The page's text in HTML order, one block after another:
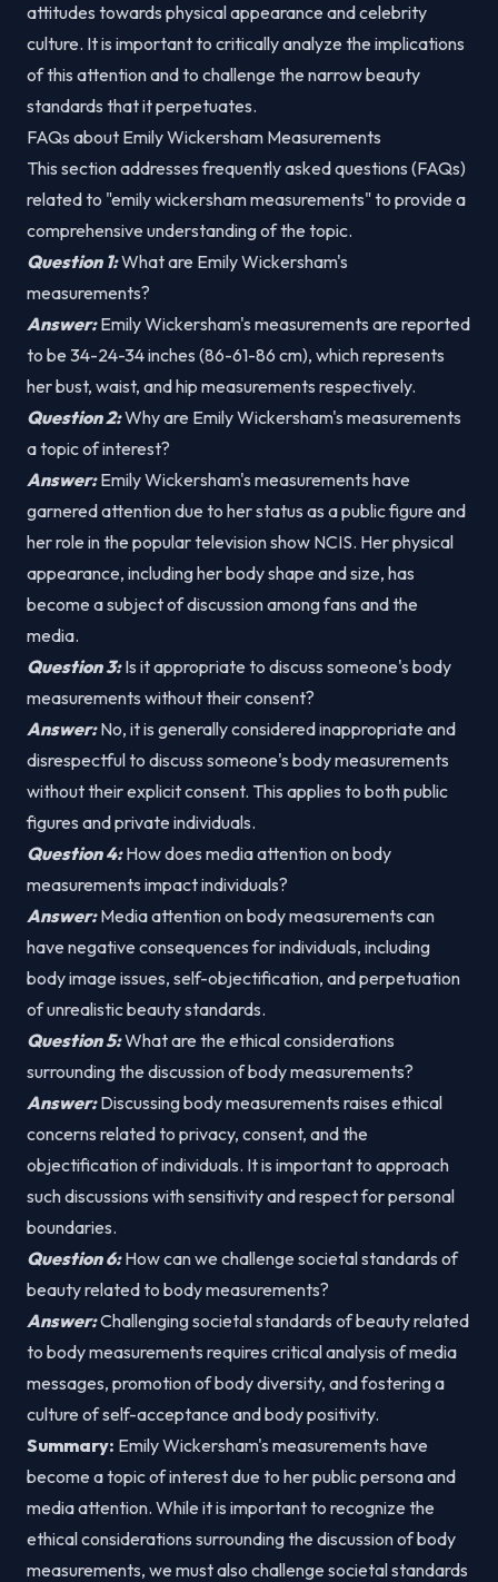
attitudes towards physical appearance and celebrity
culture. It is important to critically analyze the implications
of this attention and to challenge the narrow beauty
standards that it perpetuates.
FAQs about Emily Wickersham Measurements
This section addresses frequently asked questions (FAQs)
related to "emily wickersham measurements" to provide a
comprehensive understanding of the topic.
Question 1:What are Emily Wickersham's
measurements?
Answer:Emily Wickersham's measurements are reported
to be 34-24-34 inches (86-61-86 cm), which represents
her bust, waist, and hip measurements respectively.
Question 2:Why are Emily Wickersham's measurements
a topic of interest?
Answer:Emily Wickersham's measurements have
garnered attention due to her status as a public figure and
her role in the popular television show NCIS. Her physical
appearance, including her body shape and size, has
become a subject of discussion among fans and the
media.
Question 3:Is it appropriate to discuss someone's body
measurements without their consent?
Answer:No, it is generally considered inappropriate and
disrespectful to discuss someone's body measurements
without their explicit consent. This applies to both public
figures and private individuals.
Question 4:How does media attention on body
measurements impact individuals?
Answer:Media attention on body measurements can
have negative consequences for individuals, including
body image issues, self-objectification, and perpetuation
of unrealistic beauty standards.
Question 5:What are the ethical considerations
surrounding the discussion of body measurements?
Answer:Discussing body measurements raises ethical
concerns related to privacy, consent, and the
objectification of individuals. It is important to approach
such discussions with sensitivity and respect for personal
boundaries.
Question 6:How can we challenge societal standards of
beauty related to body measurements?
Answer:Challenging societal standards of beauty related
to body measurements requires critical analysis of media
messages, promotion of body diversity, and fostering a
culture of self-acceptance and body positivity.
Summary: Emily Wickersham's measurements have
become a topic of interest due to her public persona and
media attention. While it is important to recognize the
ethical considerations surrounding the discussion of body
measurements, we must also challenge societal standards